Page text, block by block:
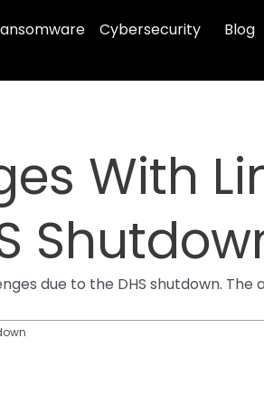
Cybersecurity Blog
With
due to the DHS shutdown.